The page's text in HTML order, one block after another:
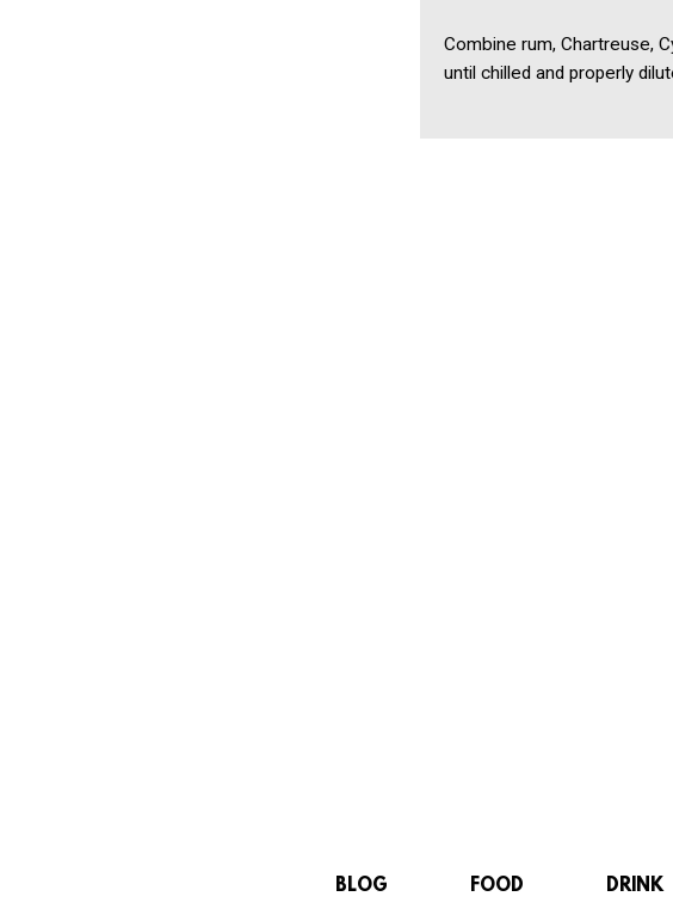
Combine rum, Chartreuse,
until chilled and properly
BLOG FOOD DRINK